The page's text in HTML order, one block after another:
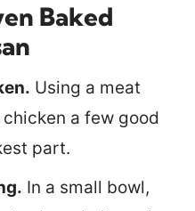
Baked
Using a meat
a few good
part.
In a small bowl,